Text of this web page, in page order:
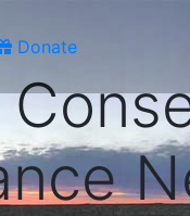
Donate